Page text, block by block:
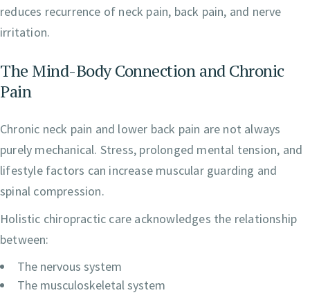
reduces recurrence of neck pain, back pain, and nerve
irritation.
The Mind-Body Connection and Chronic
Pain
Chronic neck pain and lower back pain are not always
purely mechanical. Stress, prolonged mental tension, and
lifestyle factors can increase muscular guarding and
spinal compression.
Holistic chiropractic care acknowledges the relationship
between:
The nervous system
The musculoskeletal system